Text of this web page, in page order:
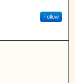
Follow